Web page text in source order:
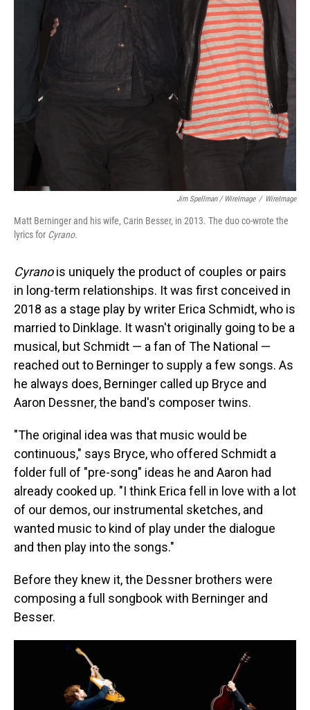
Jim Spellman / WireImage / WireImage
Matt Berninger and his wife, Carin Besser, in 2013. The duo co-wrote the
lyrics for Cyrano.
Cyranois uniquely the product of couples or pairs
in long-term relationships. It was first conceived in
2018 as a stage play by writer Erica Schmidt, who is
married to Dinklage. It wasn't originally going to be a
musical, but Schmidt — a fan of The National —
reached out to Berninger to supply a few songs. As
he always does, Berninger called up Bryce and
Aaron Dessner, the band's composer twins.
"The original idea was that music would be
continuous," says Bryce, who offered Schmidt a
folder full of "pre-song" ideas he and Aaron had
already cooked up. "I think Erica fell in love with a lot
of our demos, our instrumental sketches, and
wanted music to kind of play under the dialogue
and then play into the songs."
Before they knew it, the Dessner brothers were
composing a full songbook with Berninger and
Besser.